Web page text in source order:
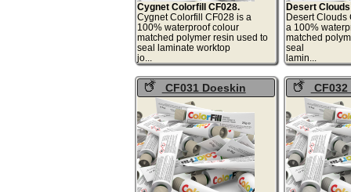
Cygnet Colorfill CF028.
Cygnet Colorfill CF028 is a
100% waterproof colour
matched polymer resin used to
seal laminate worktop
jo...
Desert
Desert Clouds
a 100%
matched
seal
CF031 Doeskin
Colorfill
Colorfill